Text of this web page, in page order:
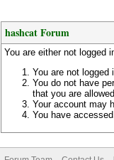
hashcat Forum
You are either not logged
You are not logged
You do not have
that you are
Your account may
You have